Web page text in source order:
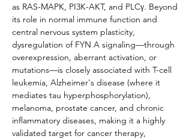
as RAS-MAPK, PI3K-AKT, and PLCγ. Beyond
its role in normal immune function and
central nervous system plasticity,
dysregulation of FYN A signaling—through
overexpression, aberrant activation, or
mutations—is closely associated with T-cell
leukemia, Alzheimer's disease (where it
mediates tau hyperphosphorylation),
melanoma, prostate cancer, and chronic
inflammatory diseases, making it a highly
validated target for cancer therapy,